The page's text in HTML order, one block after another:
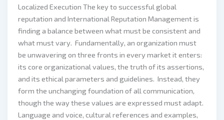
Localized Execution The key to successful global
reputation and International Reputation Management is
finding a balance between what must be consistent and
what must vary. Fundamentally, an organization must
be unwavering on three fronts in every market it enters:
its core organizational values, the truth of its assertions,
and its ethical parameters and guidelines. Instead, they
form the unchanging foundation of all communication,
though the way these values are expressed must adapt.
Language and voice, cultural references and examples,